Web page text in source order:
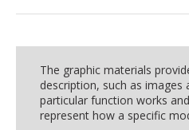
The graphic materials
description, such as images
particular function works
represent how a specific